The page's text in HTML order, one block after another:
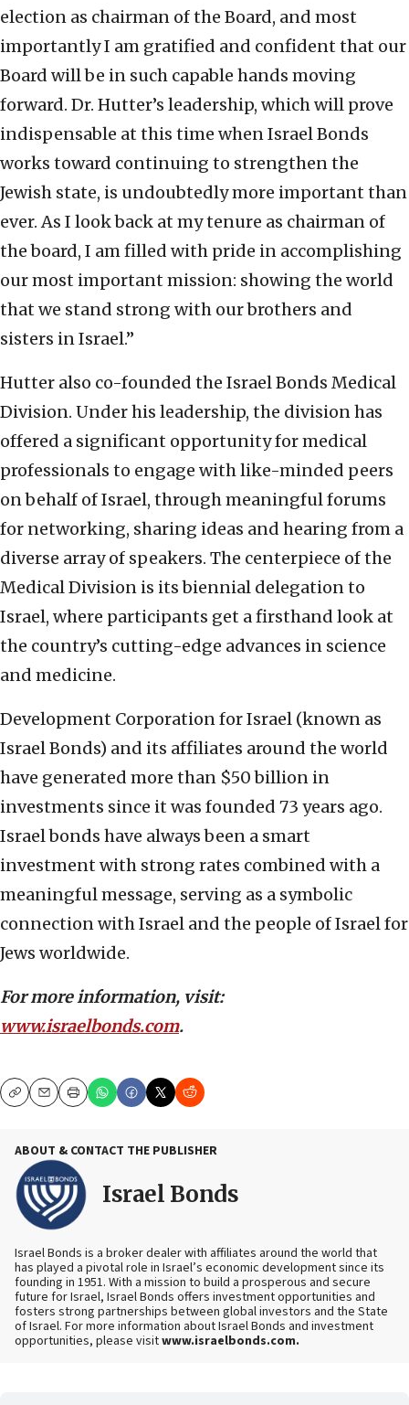
election as chairman of the Board, and most
importantly I am gratified and confident that our
Board will be in such capable hands moving
forward. Dr. Hutter’s leadership, which will prove
indispensable at this time when Israel Bonds
works toward continuing to strengthen the
Jewish state, is undoubtedly more important than
ever. As I look back at my tenure as chairman of
the board, I am filled with pride in accomplishing
our most important mission: showing the world
that we stand strong with our brothers and
sisters in Israel.”
Hutter also co-founded the Israel Bonds Medical
Division. Under his leadership, the division has
offered a significant opportunity for medical
professionals to engage with like-minded peers
on behalf of Israel, through meaningful forums
for networking, sharing ideas and hearing from a
diverse array of speakers. The centerpiece of the
Medical Division is its biennial delegation to
Israel, where participants get a firsthand look at
the country’s cutting-edge advances in science
and medicine.
Development Corporation for Israel (known as
Israel Bonds) and its affiliates around the world
have generated more than $50 billion in
investments since it was founded 73 years ago.
Israel bonds have always been a smart
investment with strong rates combined with a
meaningful message, serving as a symbolic
connection with Israel and the people of Israel for
Jews worldwide.
For more information, visit:
www.israelbonds.com.
CopyEmailPrint
ABOUT & CONTACT THE PUBLISHER
Israel Bonds
Israel Bonds is a broker dealer with affiliates around the world that
has played a pivotal role in Israel’s economic development since its
founding in 1951. With a mission to build a prosperous and secure
future for Israel, Israel Bonds offers investment opportunities and
fosters strong partnerships between global investors and the State
of Israel. For more information about Israel Bonds and investment
opportunities, please visitwww.israelbonds.com.